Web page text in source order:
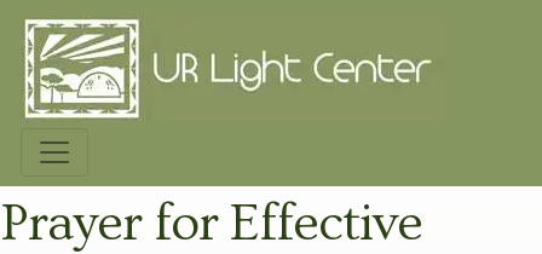
Prayer for Effective